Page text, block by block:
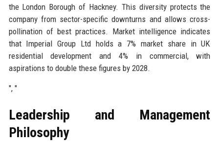
the London Borough of Hackney. This diversity protects the
company from sector-specific downturns and allows cross-
pollination of best practices. Market intelligence indicates
that Imperial Group Ltd holds a 7% market share in UK
residential development and 4% in commercial, with
aspirations to double these figures by 2028.
", "
Leadership and Management
Philosophy